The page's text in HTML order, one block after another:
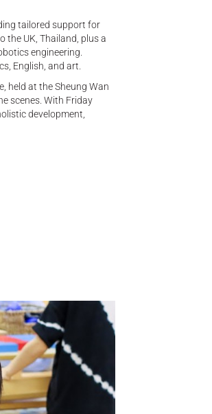
tailored support for
the UK, Thailand, plus a
engineering.
English, and art.
held at the Sheung Wan
scenes. With Friday
development,